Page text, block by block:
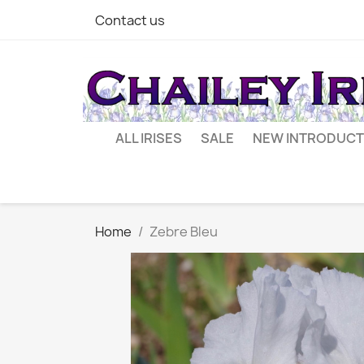
Contact us
ALL IRISES SALE NEW
Home Zebre Bleu